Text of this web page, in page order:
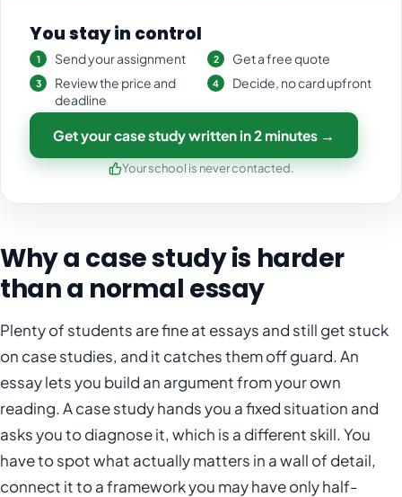
You stay in control
Send your assignment
Get a free quote
Review the price and
deadline
Decide, no card upfront
Get your case study written in 2 minutes →
Your school is never contacted.
Why a case study is harder
than a normal essay
Plenty of students are fine at essays and still get stuck
on case studies, and it catches them off guard. An
essay lets you build an argument from your own
reading. A case study hands you a fixed situation and
asks you to diagnose it, which is a different skill. You
have to spot what actually matters in a wall of detail,
connect it to a framework you may have only half-